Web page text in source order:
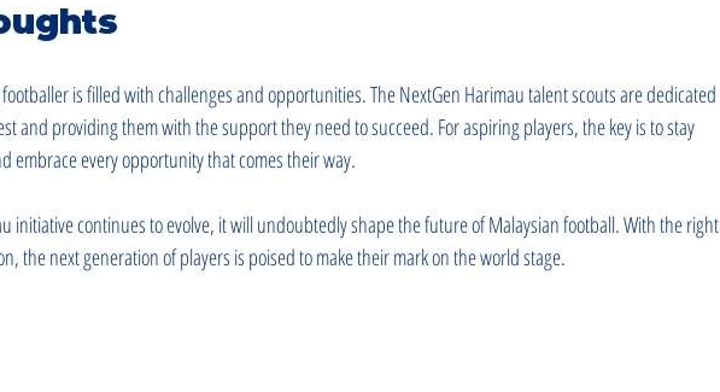
is filled with challenges and opportunities. The NextGen Harimau talent scouts are dedicated
and providing them with the support they need to succeed. For aspiring players, the key is to stay
embrace every opportunity that comes their way.
initiative continues to evolve, it will undoubtedly shape the future of Malaysian football. With the right
the next generation of players is poised to make their mark on the world stage.